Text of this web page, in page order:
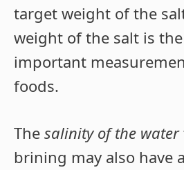
target weight of the
weight of the salt is
important
foods.
The salinity of the water
brining may also have